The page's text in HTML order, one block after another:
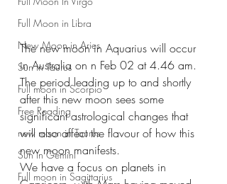
Full Moon in Libra
New Moon in Aries
Sun in Taurus
Full moon in Scorpio
Free Reading
new moon in Taurus
Sun in Gemini
Full moon in Sagittarius
The new moon in Aquarius will occur
in Australia on n Feb 02 at 4.46 am.
The period leading up to and shortly
after this new moon sees some
significant astrological changes that
will also affect the flavour of how this
new moon manifests.
We have a focus on planets in